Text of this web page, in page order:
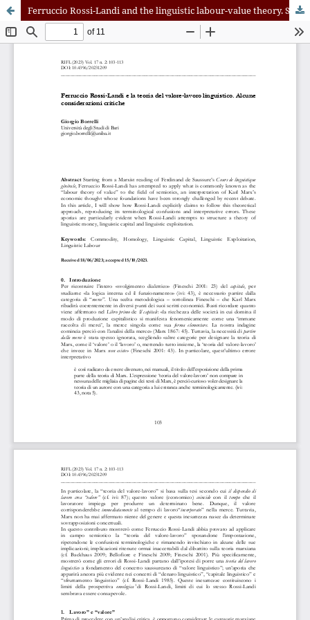
Ferruccio Rossi-Landi and the linguistic labour-value theory. Some critical considerations